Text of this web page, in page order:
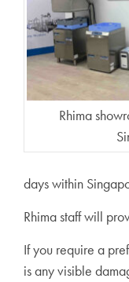
Rhima
days within
Rhima staff will
If you require a
is any visible